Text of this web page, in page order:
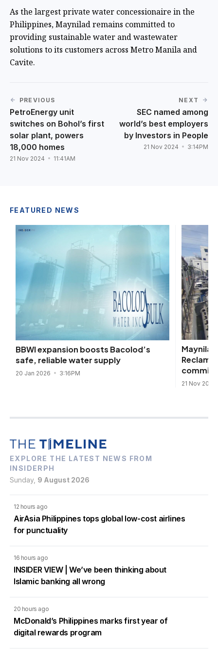
As the largest private water concessionaire in the
Philippines, Maynilad remains committed to
providing sustainable water and wastewater
solutions to its customers across Metro Manila and
Cavite.
PREVIOUS
PetroEnergy unit
switches on Bohol’s first
solar plant, powers
18,000 homes
21 Nov 2024 11:41AM
NEXT
SEC named among
world’s best employers
by Investors in People
21 Nov 2024 3:14PM
FEATURED NEWS
BBWI expansion boosts Bacolod’s
safe, reliable water supply
20 Jan 2026 3:16PM
21 Nov 2024
EXPLORE THE LATEST NEWS FROM
INSIDERPH
Sunday, 9 August 2026
12 hours ago
AirAsia Philippines tops global low-cost airlines
for punctuality
16 hours ago
INSIDER VIEW | We’ve been thinking about
Islamic banking all wrong
20 hours ago
McDonald’s Philippines marks first year of
digital rewards program